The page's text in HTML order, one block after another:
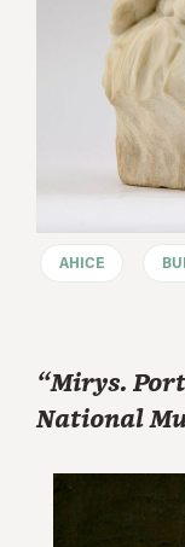
AHICE
“Mirys.
National